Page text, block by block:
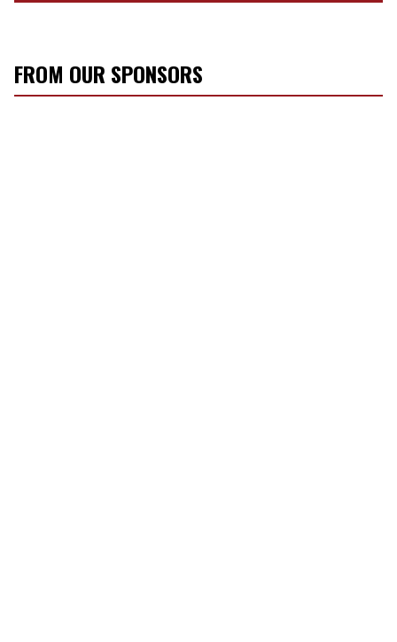
FROM OUR SPONSORS